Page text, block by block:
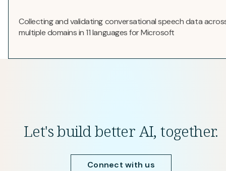
Collecting and validating conversational speech data
multiple domains in 11 languages for Microsoft
Let's build better AI, together.
Connect with us